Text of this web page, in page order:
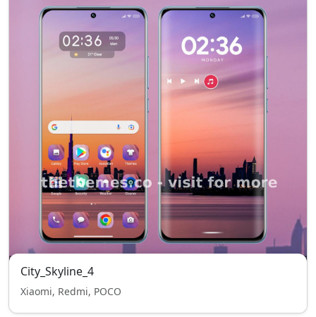
City_Skyline_4
Xiaomi, Redmi, POCO